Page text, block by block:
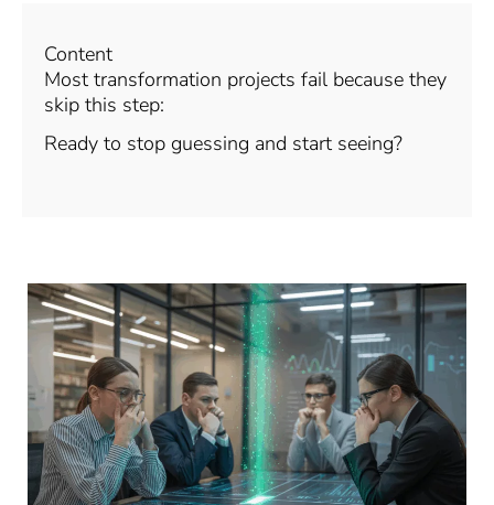
Content
Most transformation projects fail because they
skip this step:
Ready to stop guessing and start seeing?